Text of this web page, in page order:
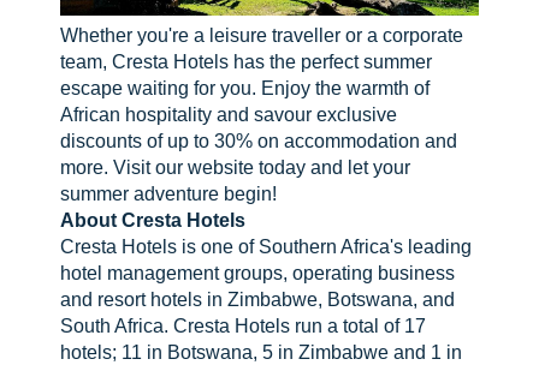
Whether you're a leisure traveller or a corporate
team, Cresta Hotels has the perfect summer
escape waiting for you. Enjoy the warmth of
African hospitality and savour exclusive
discounts of up to 30% on accommodation and
more. Visit our website today and let your
summer adventure begin!
About Cresta Hotels
Cresta Hotels is one of Southern Africa's leading
hotel management groups, operating business
and resort hotels in Zimbabwe, Botswana, and
South Africa. Cresta Hotels run a total of 17
hotels; 11 in Botswana, 5 in Zimbabwe and 1 in